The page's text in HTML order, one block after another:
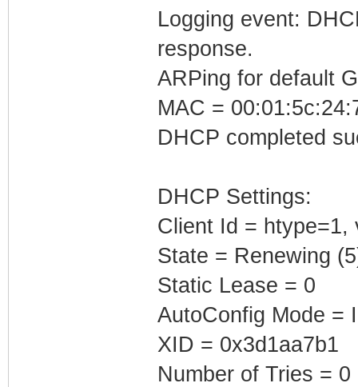
Logging event:
response.
ARPing for default
MAC =
DHCP completed
DHCP Settings:
Client Id = htype=1,
State = Renewing
Static Lease = 0
AutoConfig Mode =
XID = 0x3d1aa7b1
Number of Tries = 0